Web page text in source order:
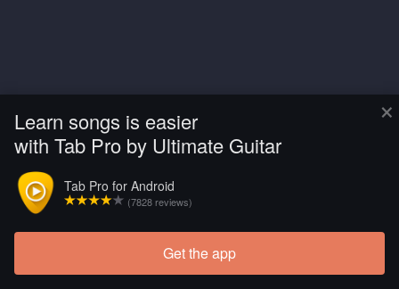
×
Learn songs is easier
with Tab Pro by Ultimate Guitar
Tab Pro for Android
(7828 reviews)
Get the app